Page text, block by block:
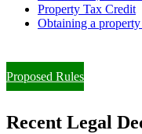
Property Tax Credit
Obtaining a
Proposed Rules
Recent Legal